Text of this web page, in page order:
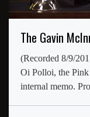
The Gavin
(Recorded 8/9/
Oi Polloi, the
internal memo.